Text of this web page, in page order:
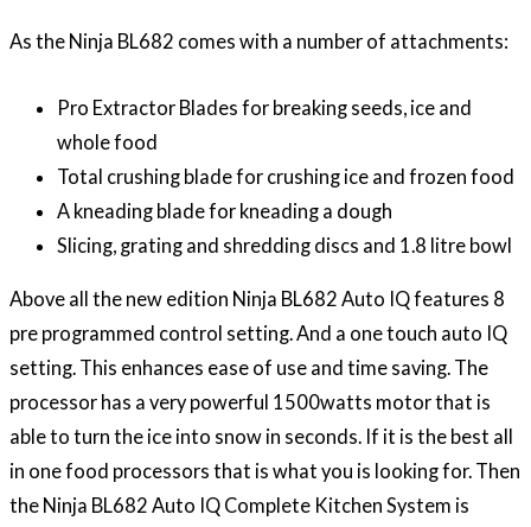
As the Ninja BL682 comes with a number of attachments:
Pro Extractor Blades for breaking seeds, ice and
whole food
Total crushing blade for crushing ice and frozen food
A kneading blade for kneading a dough
Slicing, grating and shredding discs and 1.8 litre bowl
Above all the new edition Ninja BL682 Auto IQ features 8
pre programmed control setting. And a one touch auto IQ
setting. This enhances ease of use and time saving. The
processor has a very powerful 1500watts motor that is
able to turn the ice into snow in seconds. If it is the best all
in one food processors that is what you is looking for. Then
the Ninja BL682 Auto IQ Complete Kitchen System is